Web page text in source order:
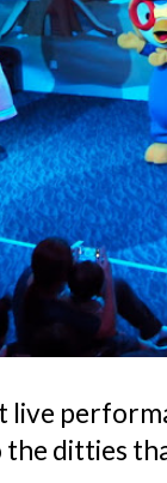
the ditties